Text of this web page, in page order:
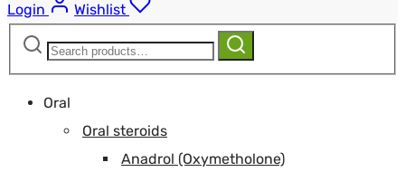
Login
Wishlist
Search
Search
Oral
Oral steroids
Anadrol (Oxymetholone)